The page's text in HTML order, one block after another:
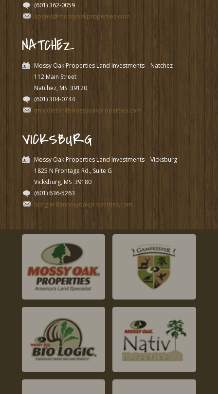
(601) 362-0059
apates@mossyoakproperties.com
NATCHEZ
Mossy Oak Properties Land Investments – Natchez
112 Main Street
Natchez, MS 39120
(601) 304-0744
tmiddleton@mossyoakproperties.com
VICKSBURG
Mossy Oak Properties Land Investments – Vicksburg
1825 N Frontage Rd., Suite G
Vicksburg, MS 39180
(601) 636-5263
bcrigler@mossyoakproperties.com